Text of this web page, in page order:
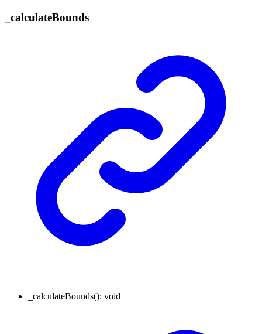
calculateBounds
_calculateBounds(): void